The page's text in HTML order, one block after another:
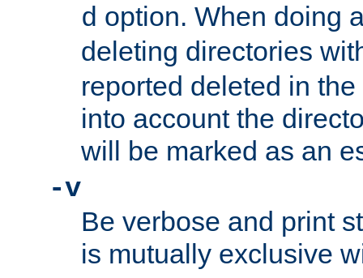
d option. When doing
deleting directories
reported deleted in
into account the
will be marked as an
-v
Be verbose and print
is mutually exclusive